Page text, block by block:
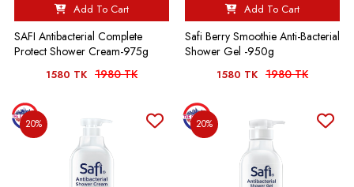
Add To Cart
SAFI Antibacterial Complete
Protect Shower Cream-975g
1580 TK 1980 TK
Add To Cart
Safi Berry Smoothie Anti-Bacterial
Shower Gel -950g
1580 TK 1980 TK
20% 20%